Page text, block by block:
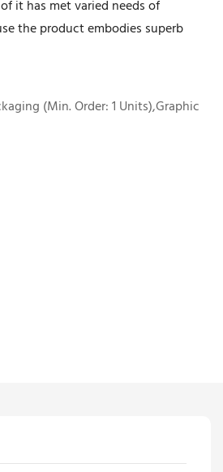
it has met varied needs of
the product embodies superb
(Min. Order: 1 Units),Graphic